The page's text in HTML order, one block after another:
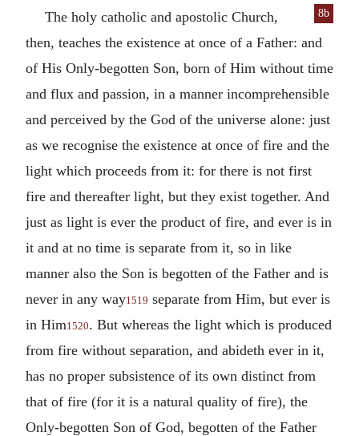
The holy catholic and apostolic Church,
8b
then, teaches the existence at once of a Father: and
of His Only-begotten Son, born of Him without time
and flux and passion, in a manner incomprehensible
and perceived by the God of the universe alone: just
as we recognise the existence at once of fire and the
light which proceeds from it: for there is not first
fire and thereafter light, but they exist together. And
just as light is ever the product of fire, and ever is in
it and at no time is separate from it, so in like
manner also the Son is begotten of the Father and is
never in any way1519 separate from Him, but ever is
in Him1520. But whereas the light which is produced
from fire without separation, and abideth ever in it,
has no proper subsistence of its own distinct from
that of fire (for it is a natural quality of fire), the
Only-begotten Son of God, begotten of the Father